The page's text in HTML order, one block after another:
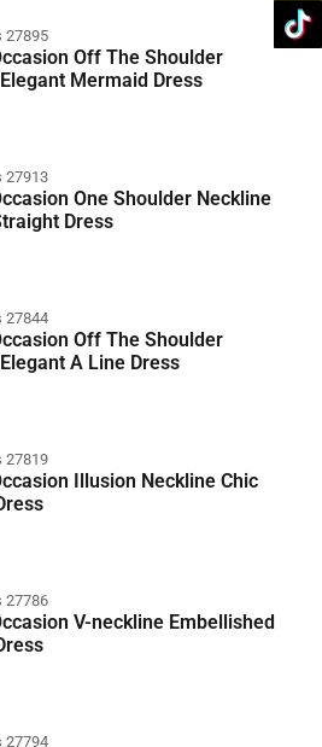
27895
Off The Shoulder
Mermaid Dress
27913
One Shoulder Neckline
Dress
27844
Off The Shoulder
A Line Dress
27819
Illusion Neckline Chic
27786
V-neckline Embellished
27794